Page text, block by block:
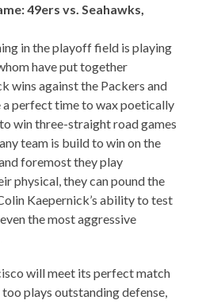
49ers vs. Seahawks,
in the playoff field is playing
have put together
wins against the Packers and
a perfect time to wax poetically
win three-straight road games
team is build to win on the
foremost they play
physical, they can pound the
Kaepernick’s ability to test
the most aggressive
will meet its perfect match
plays outstanding defense,